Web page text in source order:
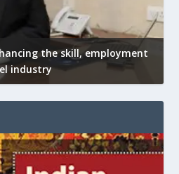
the skill, employment
industry